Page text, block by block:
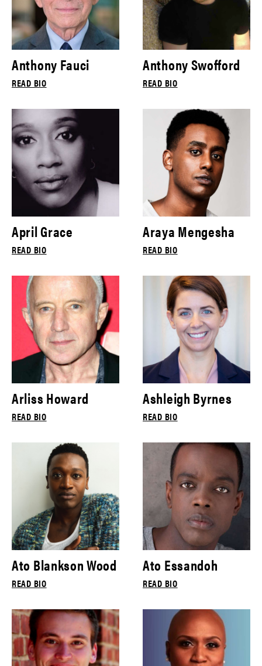
Anthony Fauci
READ BIO
Anthony Swofford
READ BIO
April Grace
READ BIO
Araya Mengesha
READ BIO
Arliss Howard
READ BIO
Ashleigh Byrnes
READ BIO
Ato Blankson Wood
READ BIO
Ato Essandoh
READ BIO